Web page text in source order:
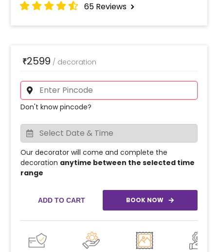
65 Reviews
₹2599 / decoration
Don't know pincode?
Our decorator will come and complete the
decoration anytime between the selected time
range
ADD TO CART BOOK NOW